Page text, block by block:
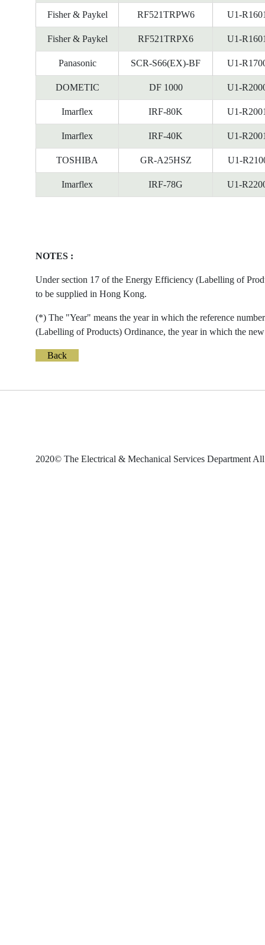
Fisher & Paykel RF521TRPW6 U1-
Fisher & Paykel RF521TRPX6 U1-
Panasonic SCR-S66(EX)-BF U1-
DOMETIC DF 1000 U1-
Imarflex IRF-80K U1-
Imarflex IRF-40K U1-
TOSHIBA GR-A25HSZ U1-
Imarflex IRF-78G U1-
NOTES :
Under section 17 of the Energy Efficiency (Labelling of
to be supplied in Hong Kong.
(*) The "Year" means the year in which the reference
(Labelling of Products) Ordinance, the year in which the
Back
2020© The Electrical & Mechanical Services Department